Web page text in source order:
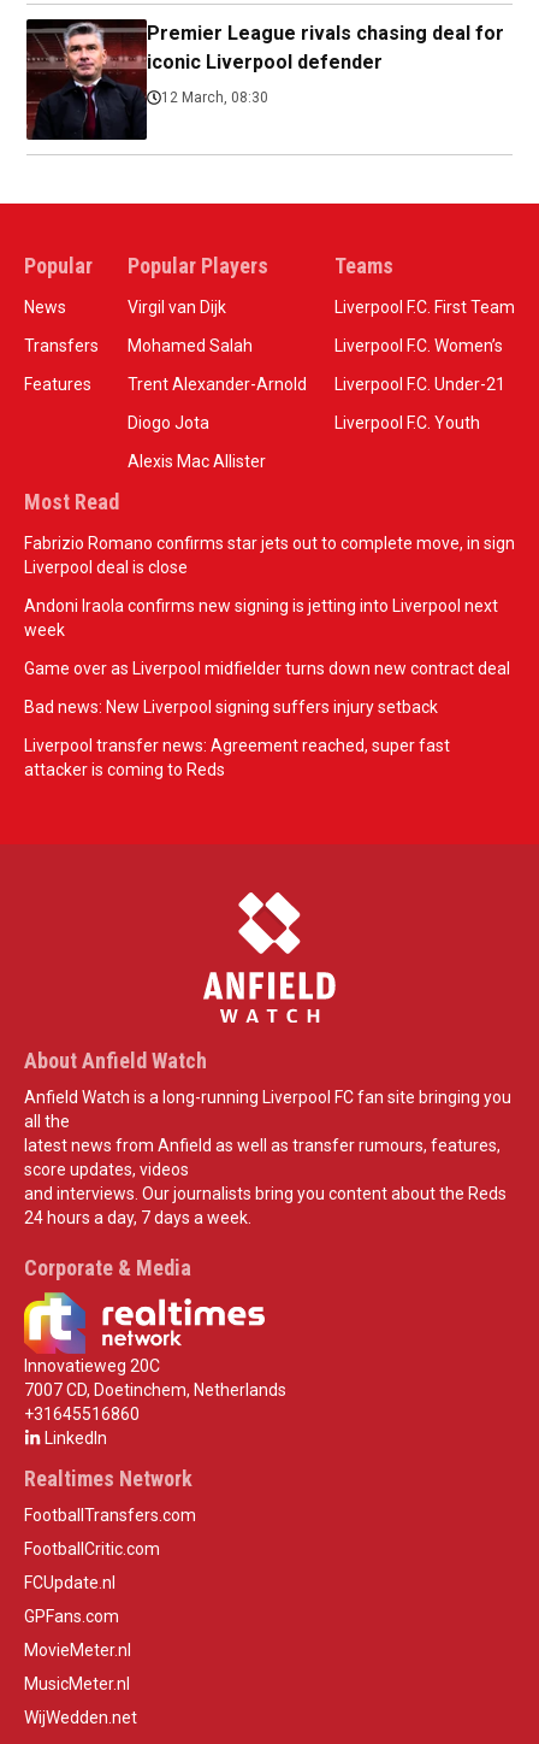
Premier League rivals chasing deal for
iconic Liverpool defender
12 March, 08:30
Popular
News
Transfers
Features
Popular Players
Virgil van Dijk
Mohamed Salah
Trent Alexander-Arnold
Diogo Jota
Alexis Mac Allister
Teams
Liverpool F.C. First Team
Liverpool F.C. Women’s
Liverpool F.C. Under-21
Liverpool F.C. Youth
Most Read
Fabrizio Romano confirms star jets out to complete move, in sign
Liverpool deal is close
Andoni Iraola confirms new signing is jetting into Liverpool next
week
Game over as Liverpool midfielder turns down new contract deal
Bad news: New Liverpool signing suffers injury setback
Liverpool transfer news: Agreement reached, super fast
attacker is coming to Reds
About Anfield Watch
Anfield Watch is a long-running Liverpool FC fan site bringing you
all the
latest news from Anfield as well as transfer rumours, features,
score updates, videos
and interviews. Our journalists bring you content about the Reds
24 hours a day, 7 days a week.
Corporate & Media
Innovatieweg 20C
7007 CD, Doetinchem, Netherlands
+31645516860
LinkedIn
Realtimes Network
FootballTransfers.com
FootballCritic.com
FCUpdate.nl
GPFans.com
MovieMeter.nl
MusicMeter.nl
WijWedden.net